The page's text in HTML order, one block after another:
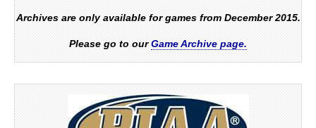
Archives are only available for games from December 2015.
Please go to ourGame Archive page.